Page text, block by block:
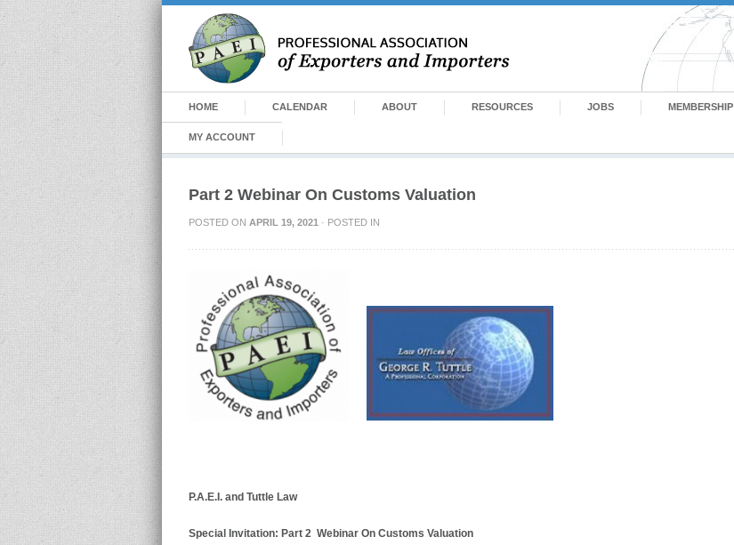
HOME CALENDAR ABOUT RESOURCES JOBS MEMBERSHIP
MY ACCOUNT
Part 2 Webinar On Customs Valuation
POSTED ON APRIL 19, 2021 · POSTED IN
P.A.E.I. and Tuttle Law
Special Invitation: Part 2 Webinar On Customs Valuation